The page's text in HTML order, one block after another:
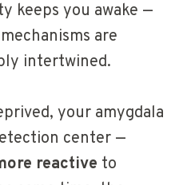
keeps you awake —
are
intertwined.
your amygdala
center —
reactive to